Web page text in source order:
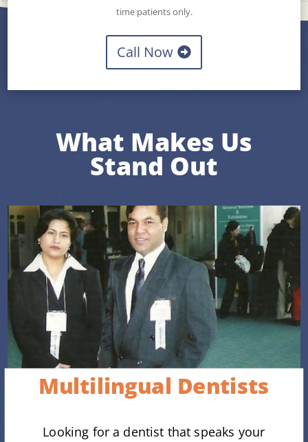
time patients only.
Call Now
What Makes Us
Stand Out
Multilingual Dentists
Looking for a dentist that speaks your